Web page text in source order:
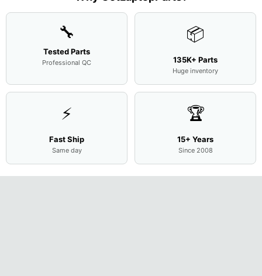
🔧
Tested Parts
Professional QC
📦
135K+ Parts
Huge inventory
⚡
Fast Ship
Same day
🏆
15+ Years
Since 2008